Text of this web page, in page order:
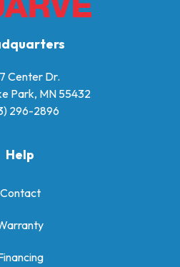
Center Dr.
Park, MN 55432
296-2896
Help
Contact